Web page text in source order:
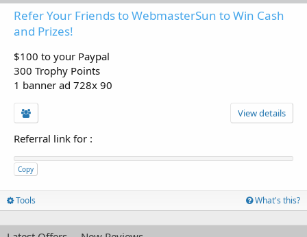
Refer Your Friends to WebmasterSun to Win Cash
and Prizes!
$100 to your Paypal
300 Trophy Points
1 banner ad 728x 90
View details
Referral link for :
Copy
Tools What's this?